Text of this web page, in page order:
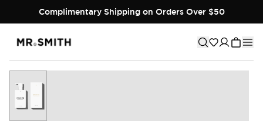
Complimentary Shipping on Orders Over $50